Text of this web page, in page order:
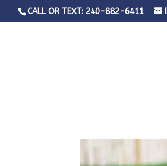
CALL OR TEXT: 240-882-6411